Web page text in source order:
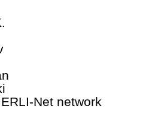
Net network